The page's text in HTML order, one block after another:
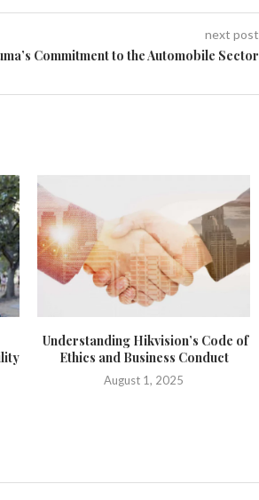
next post
Commitment to the Automobile Sector
Understanding Hikvision’s Code of
Ethics and Business Conduct
August 1, 2025